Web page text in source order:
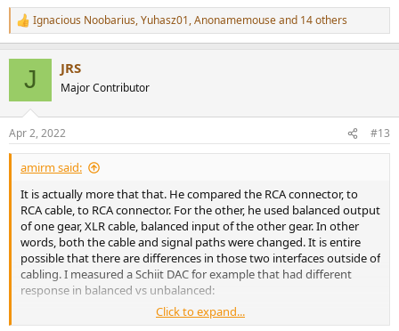
R
e
s
:
Ignacious Noobarius,Yuhasz01,Anonamemouseand 14 others
J JRS
Major Contributor
Apr 2, 2022 #13
amirm said:
It is actually more that that. He compared the RCA connector, to
RCA cable, to RCA connector. For the other, he used balanced output
of one gear, XLR cable, balanced input of the other gear. In other
words, both the cable and signal paths were changed. It is entire
possible that there are differences in those two interfaces outside of
cabling. I measured a Schiit DAC for example that had different
response in balanced vs unbalanced:
Click to expand...